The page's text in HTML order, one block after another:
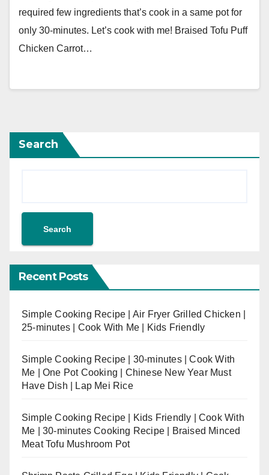
required few ingredients that’s cook in a same pot for
only 30-minutes. Let’s cook with me! Braised Tofu Puff
Chicken Carrot…
Search
Search
Recent Posts
Simple Cooking Recipe | Air Fryer Grilled Chicken |
25-minutes | Cook With Me | Kids Friendly
Simple Cooking Recipe | 30-minutes | Cook With
Me | One Pot Cooking | Chinese New Year Must
Have Dish | Lap Mei Rice
Simple Cooking Recipe | Kids Friendly | Cook With
Me | 30-minutes Cooking Recipe | Braised Minced
Meat Tofu Mushroom Pot